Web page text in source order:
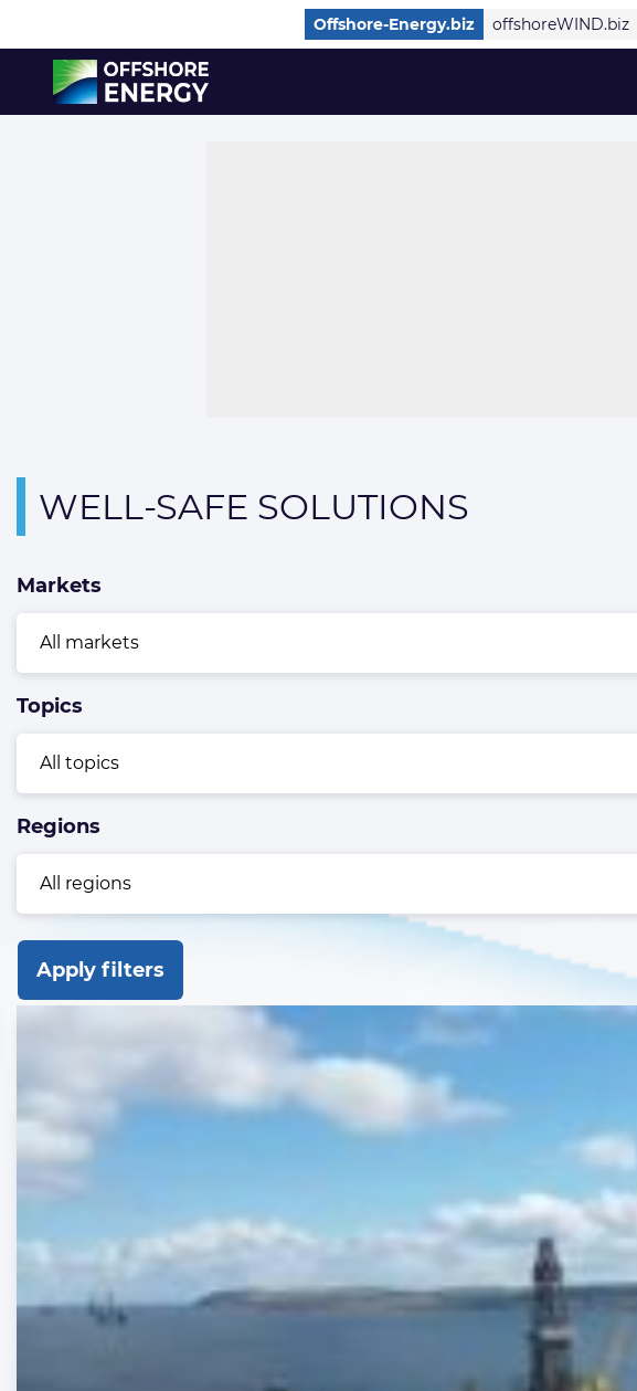
Offshore-Energy.biz offshoreWIND.biz
, go to home
Overview
page
containing
articles
WELL-SAFE SOLUTIONS
Markets
Topics
Regions
Apply filters
List
highlighted
articles